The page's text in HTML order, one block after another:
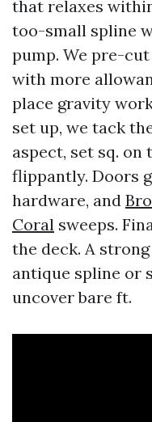
that relaxes
too-small spline
pump. We pre-
with more
place gravity
set up, we tack
aspect, set sq.
flippantly. Doors
hardware, and
Coral sweeps.
the deck. A
antique spline or
uncover bare ft.